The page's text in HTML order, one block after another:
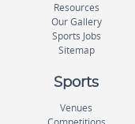
Resources
Our Gallery
Sports Jobs
Sitemap
Sports
Venues